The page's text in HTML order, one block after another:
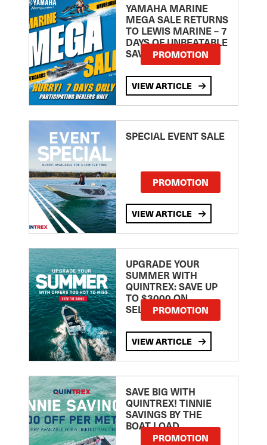
YAMAHA MARINE
MEGA SALE RETURNS
TO LEWIS MARINE – 7
DAYS OF UNBEATABLE
SAVINGS!PROMOTION
VIEW ARTICLE
SPECIAL EVENT SALE
PROMOTION
VIEW ARTICLE
UPGRADE YOUR
SUMMER WITH
QUINTREX: SAVE UP
TO $3000 ON
SELECTED MODELS!
PROMOTION
VIEW ARTICLE
SAVE BIG WITH
QUINTREX! TINNIE
SAVINGS BY THE
BOAT LOAD
PROMOTION